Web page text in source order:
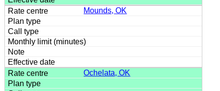
Mounds, OK
Ochelata, OK